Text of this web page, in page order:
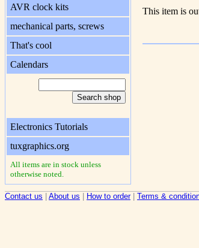
AVR clock kits
mechanical parts, screws
That's cool
Calendars
Electronics Tutorials
tuxgraphics.org
All items are in stock unless
otherwise noted.
This item is
Contact us | About us | How to order| Terms &